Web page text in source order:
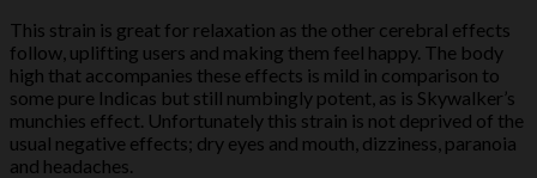
This strain is great for relaxation as the other cerebral effects
follow, uplifting users and making them feel happy. The body
high that accompanies these effects is mild in comparison to
some pure Indicas but still numbingly potent, as is Skywalker’s
munchies effect. Unfortunately this strain is not deprived of the
usual negative effects; dry eyes and mouth, dizziness, paranoia
and headaches.